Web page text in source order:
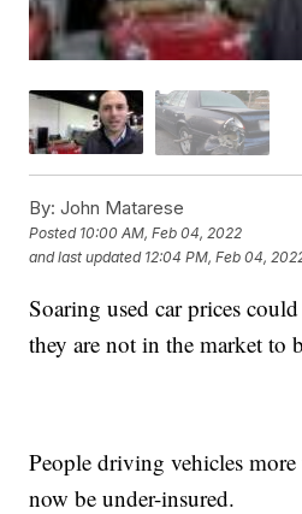
By: John Matarese
Posted 10:00 AM, Feb 04, 2022
and last updated 12:04 PM, Feb 04,
Soaring used car prices
they are not in the market to
People driving vehicles
now be under-insured.